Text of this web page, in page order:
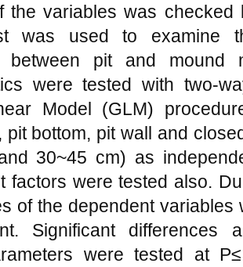
the variables was checked
was used to examine
between pit and
were tested with two-
Model (GLM)
pit bottom, pit wall and
30~45 cm) as
factors were tested also.
of the dependent
Significant differences
were tested at